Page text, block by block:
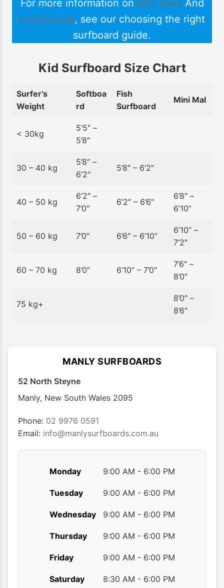
For more information on Mini MalsAnd
Longboards, see our choosing the right
surfboard guide.
Kid Surfboard Size Chart
Surfer’s
Weight
Softboa
rd
Fish
Surfboard
Mini Mal
< 30kg
5’5″ –
5’8″
30 – 40 kg
5’8″ –
6’2″
5’8″ – 6’2″
40 – 50 kg
6’2″ –
7’0″
6’2″ – 6’6″
6’8″ –
6’10”
50 – 60 kg 7’0″ 6’6″ – 6’10”
6’10” –
7’2″
60 – 70 kg 8’0″ 6’10” – 7’0″
7’6″ –
8’0″
75 kg+
8’0″ –
8’6″
MANLY SURFBOARDS
52 North Steyne
Manly, New South Wales 2095
Phone: 02 9976 0591
Email: info@manlysurfboards.com.au
Monday 9:00 AM - 6:00 PM
Tuesday 9:00 AM - 6:00 PM
Wednesday 9:00 AM - 6:00 PM
Thursday 9:00 AM - 6:00 PM
Friday 9:00 AM - 6:00 PM
Saturday 8:30 AM - 6:00 PM